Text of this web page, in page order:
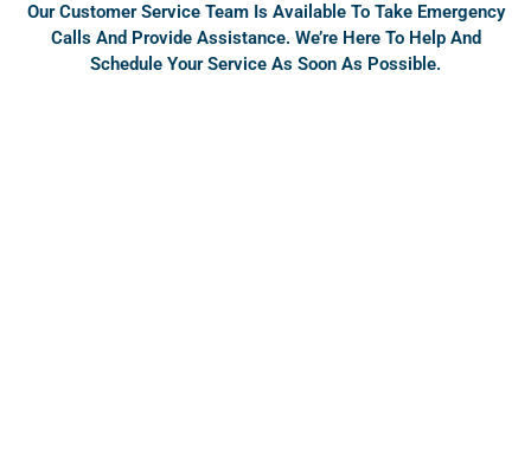
Our Customer Service Team Is Available To Take Emergency
Calls And Provide Assistance. We’re Here To Help And
Schedule Your Service As Soon As Possible.